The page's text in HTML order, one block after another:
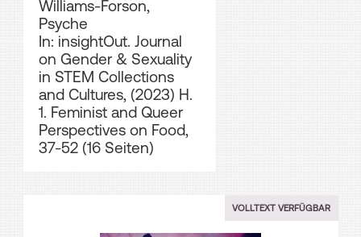
Williams-Forson,
Psyche
In: insightOut. Journal
on Gender & Sexuality
in STEM Collections
and Cultures, (2023) H.
1. Feminist and Queer
Perspectives on Food,
37-52 (16 Seiten)
VOLLTEXT VERFÜGBAR